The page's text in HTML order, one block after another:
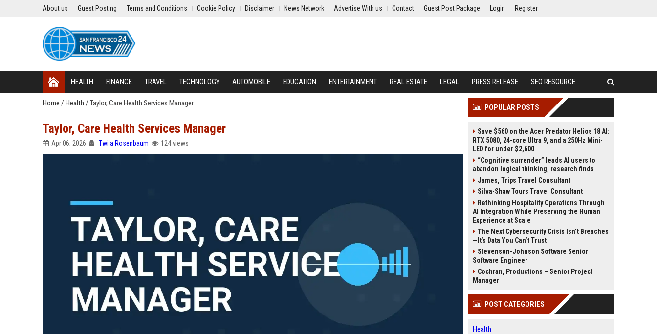
About us Guest Posting Terms and Conditions Cookie Policy Disclaimer News Network Advertise With us Contact Guest Post Package Login Register
HEALTH FINANCE TRAVEL TECHNOLOGY AUTOMOBILE EDUCATION ENTERTAINMENT REAL ESTATE LEGAL PRESS RELEASE SEO RESOURCE
Home / Health / Taylor, Care Health Services Manager
Taylor, Care Health Services Manager
Apr 06, 2026 Twila Rosenbaum 124 views
POPULAR POSTS
Save $560 on the Acer Predator Helios 18 AI:
RTX 5080, 24-core Ultra 9, and a 250Hz Mini-
LED for under $2,600
“Cognitive surrender” leads AI users to
abandon logical thinking, research finds
James, Trips Travel Consultant
Silva-Shaw Tours Travel Consultant
Rethinking Hospitality Operations Through
AI Integration While Preserving the Human
Experience at Scale
The Next Cybersecurity Crisis Isn’t Breaches
—It’s Data You Can’t Trust
Stevenson-Johnson Software Senior
Software Engineer
Cochran, Productions – Senior Project
Manager
POST CATEGORIES
Health